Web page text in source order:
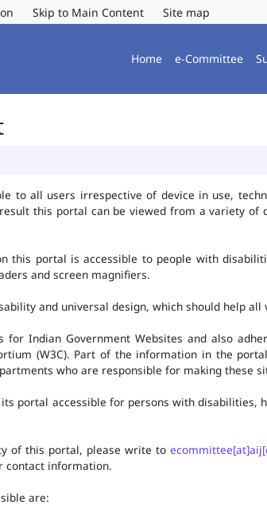
Skip to Main Content Site map
Home e-Committee
to all users irrespective of device in use,
this portal can be viewed from a variety of
portal is accessible to people with
and screen magnifiers.
and universal design, which should help
for Indian Government Websites and also
(W3C). Part of the information in the
who are responsible for making these
portal accessible for persons with disabilities,
of this portal, please write to
contact information.
are: